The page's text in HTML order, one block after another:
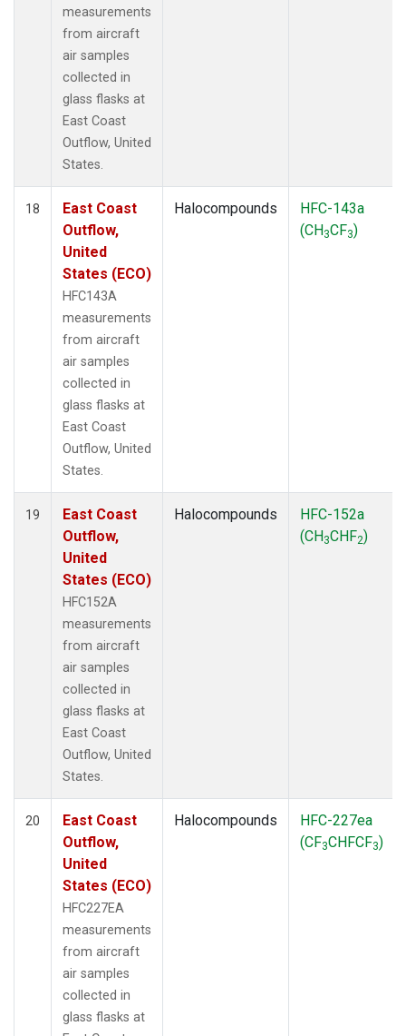
measurements
from aircraft
air samples
collected in
glass flasks at
East Coast
Outflow, United
States.
18
East Coast
Outflow,
United
States (ECO)
HFC143A
measurements
from aircraft
air samples
collected in
glass flasks at
East Coast
Outflow, United
States.
Halocompounds
HFC-143a
(CH3CF3)
19
East Coast
Outflow,
United
States (ECO)
HFC152A
measurements
from aircraft
air samples
collected in
glass flasks at
East Coast
Outflow, United
States.
Halocompounds
HFC-152a
(CH3CHF2)
20
East Coast
Outflow,
United
States (ECO)
HFC227EA
measurements
from aircraft
air samples
collected in
glass flasks at
Halocompounds
HFC-227ea
(CF3CHFCF3)